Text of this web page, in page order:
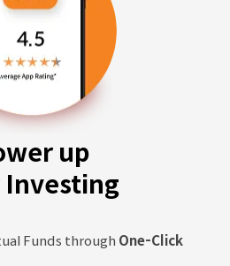
up
Funds through One-Click